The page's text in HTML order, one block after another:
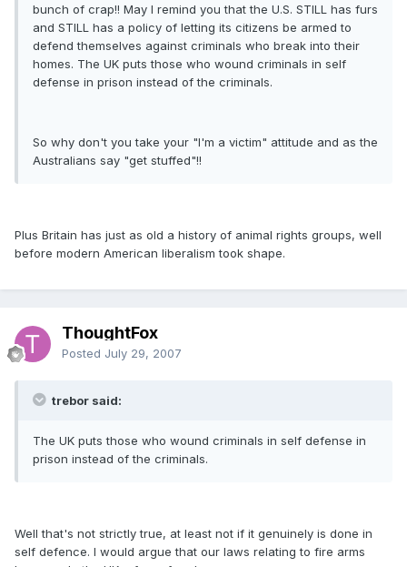
bunch of crap!! May I remind you that the U.S. STILL has furs
and STILL has a policy of letting its citizens be armed to
defend themselves against criminals who break into their
homes. The UK puts those who wound criminals in self
defense in prison instead of the criminals.
So why don't you take your "I'm a victim" attitude and as the
Australians say "get stuffed"!!
Plus Britain has just as old a history of animal rights groups, well
before modern American liberalism took shape.
ThoughtFox
Posted July 29, 2007
trebor said:
The UK puts those who wound criminals in self defense in
prison instead of the criminals.
Well that's not strictly true, at least not if it genuinely is done in
self defence. I would argue that our laws relating to fire arms